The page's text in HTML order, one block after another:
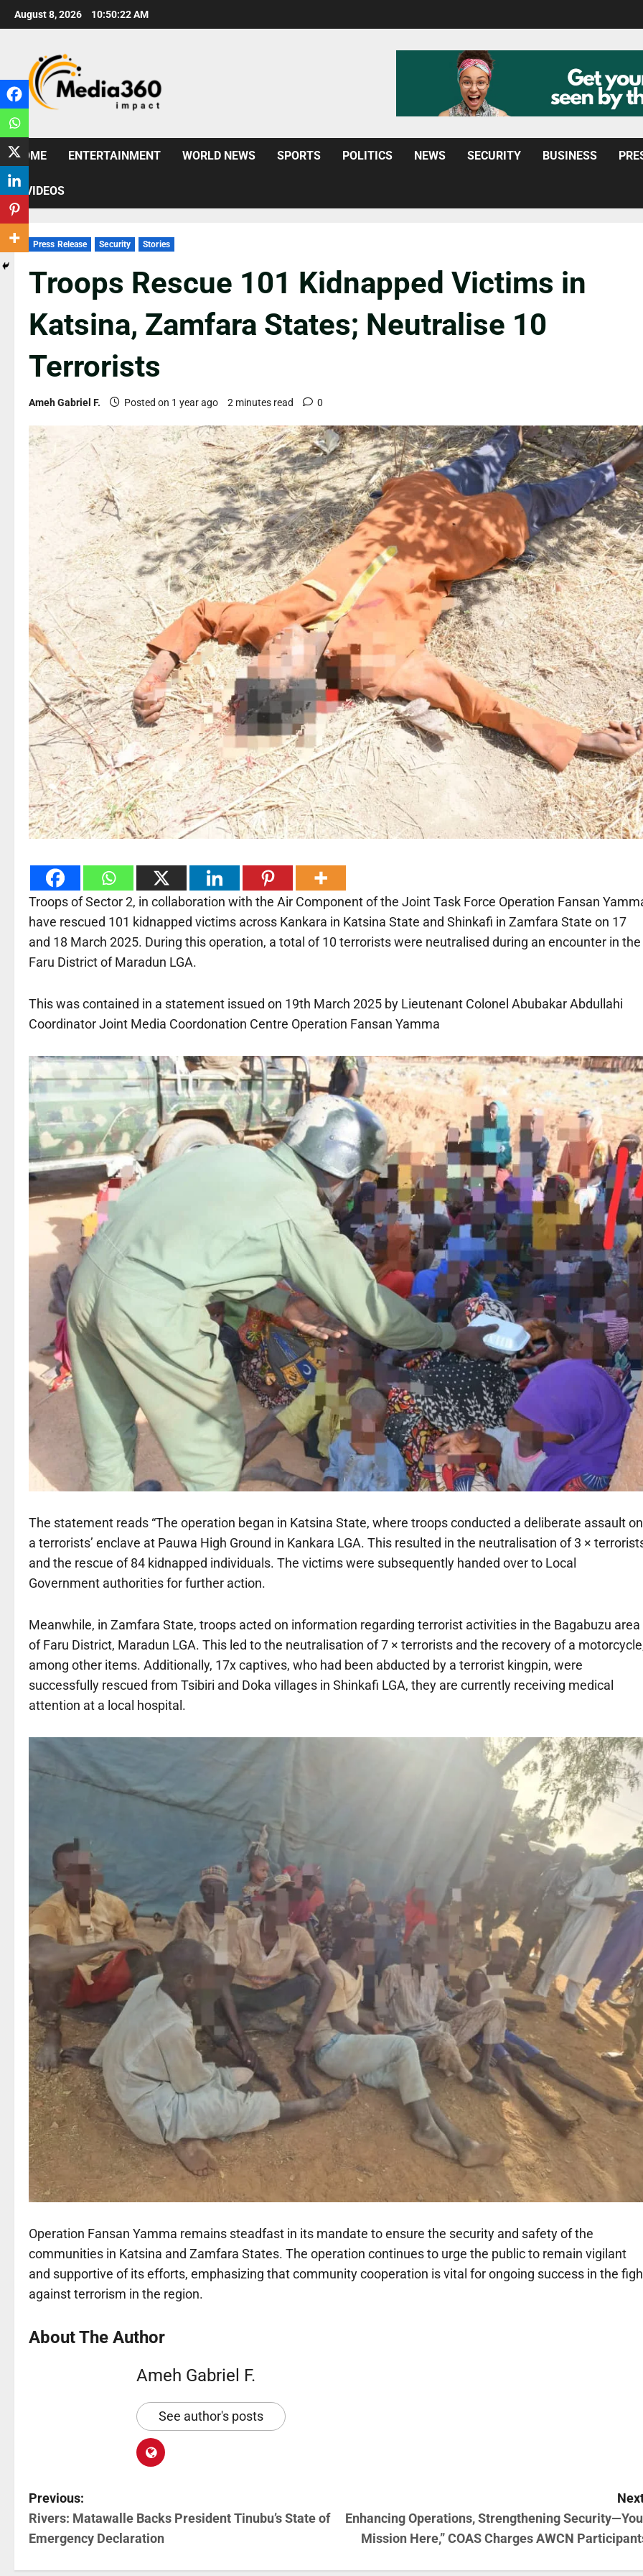
August 8, 2026 10:50:24 AM
HOME ENTERTAINMENT WORLD NEWS SPORTS POLITICS NEWS SECURITY BUSINESS
VIDEOS
Press Release Security Stories
Troops Rescue 101 Kidnapped Victims in
Katsina, Zamfara States; Neutralise 10
Terrorists
Ameh Gabriel F. Posted on 1 year ago 2 minutes read 0
Troops of Sector 2, in collaboration with the Air Component of the Joint Task Force Operation Fansan
have rescued 101 kidnapped victims across Kankara in Katsina State and Shinkafi in Zamfara State on 17
and 18 March 2025. During this operation, a total of 10 terrorists were neutralised during an encounter in the
Faru District of Maradun LGA.
This was contained in a statement issued on 19th March 2025 by Lieutenant Colonel Abubakar Abdullahi
Coordinator Joint Media Coordonation Centre Operation Fansan Yamma
The statement reads “The operation began in Katsina State, where troops conducted a deliberate assault on
a terrorists’ enclave at Pauwa High Ground in Kankara LGA. This resulted in the neutralisation of 3 ×
and the rescue of 84 kidnapped individuals. The victims were subsequently handed over to Local
Government authorities for further action.
Meanwhile, in Zamfara State, troops acted on information regarding terrorist activities in the Bagabuzu area
of Faru District, Maradun LGA. This led to the neutralisation of 7 × terrorists and the recovery of a
among other items. Additionally, 17x captives, who had been abducted by a terrorist kingpin, were
successfully rescued from Tsibiri and Doka villages in Shinkafi LGA, they are currently receiving medical
attention at a local hospital.
Operation Fansan Yamma remains steadfast in its mandate to ensure the security and safety of the
communities in Katsina and Zamfara States. The operation continues to urge the public to remain vigilant
and supportive of its efforts, emphasizing that community cooperation is vital for ongoing success in the
against terrorism in the region.
About The Author
Ameh Gabriel F.
See author's posts
Previous:
Rivers: Matawalle Backs President Tinubu’s State of
Emergency Declaration
Enhancing Operations, Strengthening
Mission Here,” COAS Charges AWCN